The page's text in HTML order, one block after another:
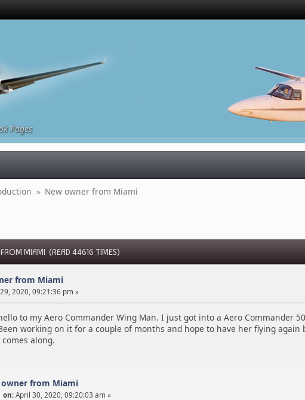
Pages
» New owner from Miami
MIAMI (READ 44616 TIMES)
from Miami
2020, 09:21:36 pm »
to my Aero Commander Wing Man. I just got into a Aero Commander
working on it for a couple of months and hope to have her flying again
along.
owner from Miami
on: April 30, 2020, 09:20:03 am »